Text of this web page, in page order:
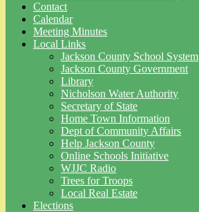
Contact
Calendar
Meeting Minutes
Local Links
Jackson County School System
Jackson County Government
Library
Nicholson Water Authority
Secretary of State
Home Town Information
Dept of Community Affairs
Help Jackson County
Online Schools Initiative
WJJC Radio
Trees for Troops
Local Real Estate
Elections